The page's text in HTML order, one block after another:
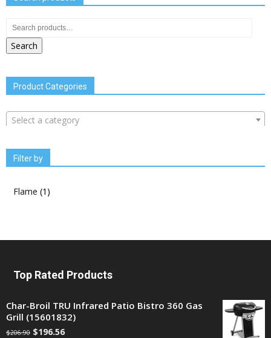
Search
Product Categories
Select a category
Filter by
Flame (1)
Top Rated Products
Char-Broil TRU Infrared Patio Bistro 360 Gas
Grill (15601832)
$206.90 $196.56